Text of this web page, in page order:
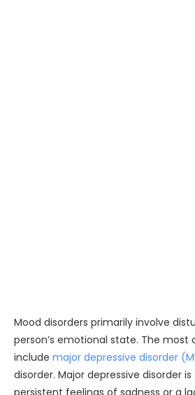
Mood disorders primarily involve
person’s emotional state. The
include major depressive disorder
disorder. Major depressive disorder
persistent feelings of sadness or a